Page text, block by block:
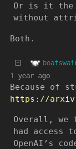
Or is it the
without
Both.
1 year ago
Because of
https://
Overall, we
had access
OpenAI’s